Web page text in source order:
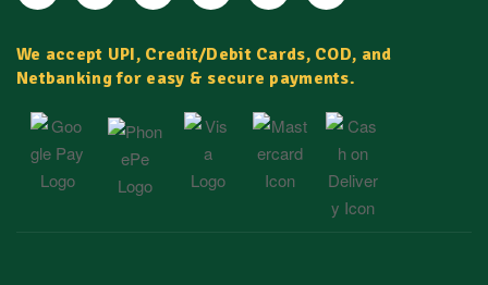
We accept UPI, Credit/Debit Cards, COD, and
Netbanking for easy & secure payments.